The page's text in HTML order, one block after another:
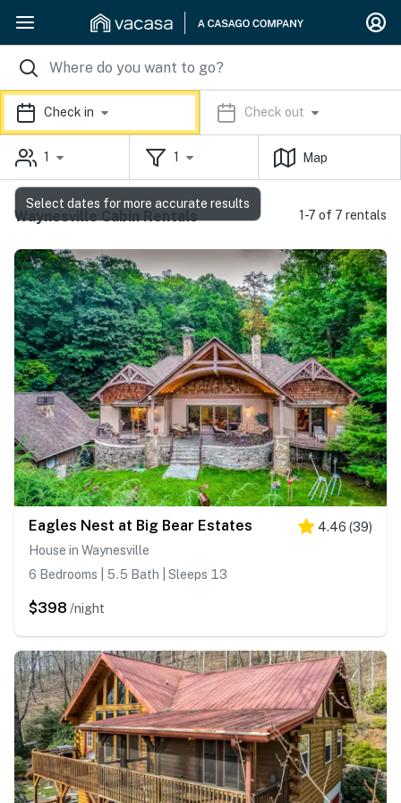
Check in Check out
1 1 Map
Waynesville Cabin Rentals 1-7 of 7 rentals
Eagles Nest at Big Bear Estates 4.46 (39)
House in Waynesville
6 Bedrooms | 5.5 Bath | Sleeps 13
$398 /night
Select dates for more accurate results